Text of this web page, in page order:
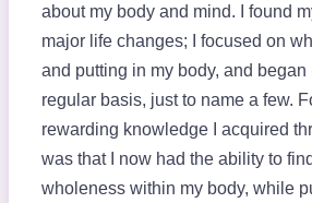
about my body and mind. I found
major life changes; I focused on
and putting in my body, and began
regular basis, just to name a few.
rewarding knowledge I acquired
was that I now had the ability to
wholeness within my body, while